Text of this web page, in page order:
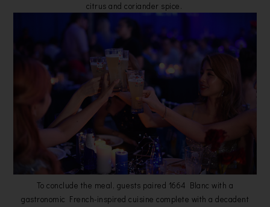
citrus and coriander spice.
To conclude the meal, guests paired 1664 Blanc with a
gastronomic French-inspired cuisine complete with a decadent